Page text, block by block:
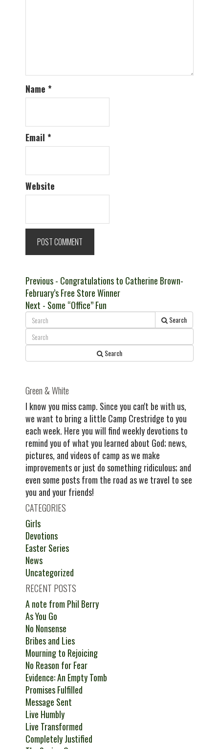
Name *
Email *
Website
Post
navigation
PreviousPrevious
post:
- Congratulations to Catherine Brown-
February’s Free Store Winner
Next Next
post:
- Some “Office” Fun
Search
Search
Green & White
I know you miss camp. Since you can't be with us,
we want to bring a little Camp Crestridge to you
each week. Here you will find weekly devotions to
remind you of what you learned about God; news,
pictures, and videos of camp as we make
improvements or just do something ridiculous; and
even some posts from the road as we travel to see
you and your friends!
CATEGORIES
Girls
Devotions
Easter Series
News
Uncategorized
RECENT POSTS
A note from Phil Berry
As You Go
No Nonsense
Bribes and Lies
Mourning to Rejoicing
No Reason for Fear
Evidence: An Empty Tomb
Promises Fulfilled
Message Sent
Live Humbly
Live Transformed
Completely Justified